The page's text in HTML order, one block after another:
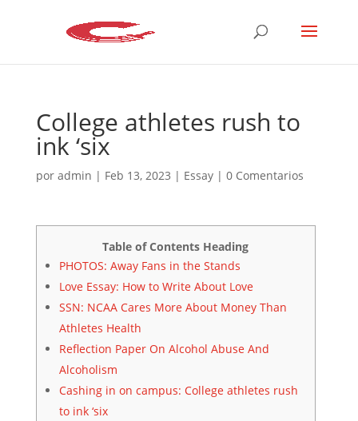
College athletes rush to
ink ‘six
por admin | Feb 13, 2023 | Essay| 0 Comentarios
Table of Contents Heading
PHOTOS: Away Fans in the Stands
Love Essay: How to Write About Love
SSN: NCAA Cares More About Money Than
Athletes Health
Reflection Paper On Alcohol Abuse And
Alcoholism
Cashing in on campus: College athletes rush
to ink ‘six